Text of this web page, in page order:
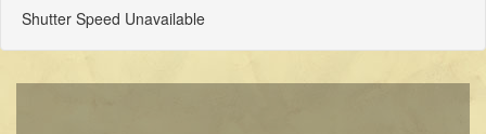
Shutter Speed Unavailable